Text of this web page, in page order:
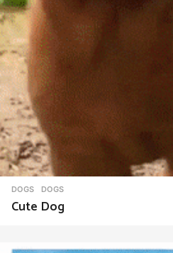
DOGS DOGS
Cute Dog